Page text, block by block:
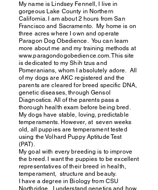
My name is Lindsey Fennell, I live in
gorgeous Lake County in Northern
California. I am about 2 hours from San
Francisco and Sacramento. My home is on
three acres where I own and operate
Paragon Dog Obedience. You can learn
more about me and my training methods at
www.paragondogobedience.com. This site
is dedicated to my Shih tzus and
Pomeranians, whom I absolutely adore. All
of my dogs are AKC registered and the
parents are cleared for breed specific DNA,
genetic diseases, through Gensol
Diagnostics. All of the parents pass a
thorough health exam before being bred.
My dogs have stable, loving, predictable
temperaments. However, at seven weeks
old, all puppies are temperament tested
using the Volhard Puppy Aptitude Test
(PAT).
My goal with every breeding is to improve
the breed. I want the puppies to be excellent
representatives of their breed in health,
temperament, structure and beauty.
I have a degree in Biology from CSU
Northridge. I understand genetics and how